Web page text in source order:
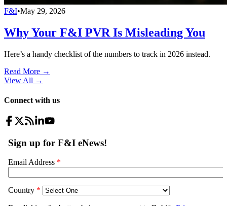
F&I•May 29, 2026
Why Your F&I PVR Is Misleading You
Here’s a handy checklist of the numbers to track in 2026 instead.
Read More →
View All →
Connect with us